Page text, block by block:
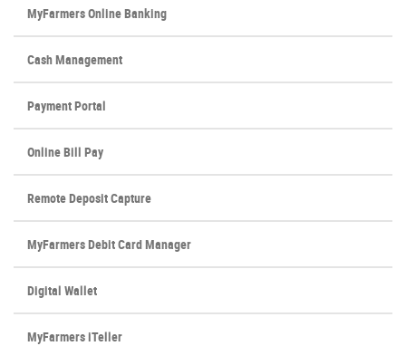
MyFarmers Online Banking
Cash Management
Payment Portal
Window)
Online Bill Pay
Remote Deposit Capture
MyFarmers Debit Card Manager
Digital Wallet
MyFarmers iTeller